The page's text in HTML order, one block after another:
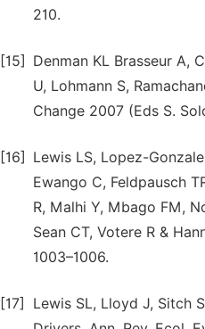
210.
[15]
Denman KL Brasseur A,
U, Lohmann S,
Change 2007 (Eds S.
[16]
Lewis LS, Lopez-
Ewango C, Feldpausch
R, Malhi Y, Mbago FM,
Sean CT, Votere R &
1003–1006.
[17]
Lewis SL, Lloyd J, Sitch